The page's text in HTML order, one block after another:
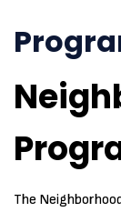
The